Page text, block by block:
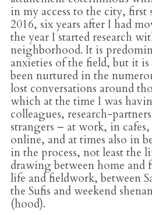
in my access to the city,
2016, six years after I had
the year I started research
neighborhood. It is
anxieties of the field, but it
been nurtured in the
lost conversations around
which at the time I was
colleagues, research-
strangers – at work, in
online, and at times also in
in the process, not least the
drawing between home and
life and fieldwork, between
the Sufis and weekend
(hood).